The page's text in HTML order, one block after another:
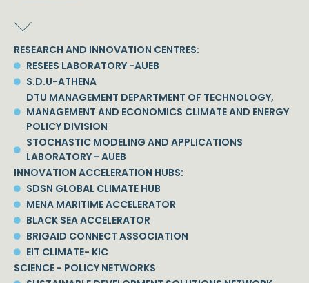
RESEARCH AND INNOVATION CENTRES:
RESEES LABORATORY -AUEB
S.D.U-ATHENA
DTU MANAGEMENT DEPARTMENT OF TECHNOLOGY,
MANAGEMENT AND ECONOMICS CLIMATE AND ENERGY
POLICY DIVISION
STOCHASTIC MODELING AND APPLICATIONS
LABORATORY - AUEB
INNOVATION ACCELERATION HUBS:
SDSN GLOBAL CLIMATE HUB
MENA MARITIME ACCELERATOR
BLACK SEA ACCELERATOR
BRIGAID CONNECT ASSOCIATION
EIT CLIMATE- KIC
SCIENCE - POLICY NETWORKS